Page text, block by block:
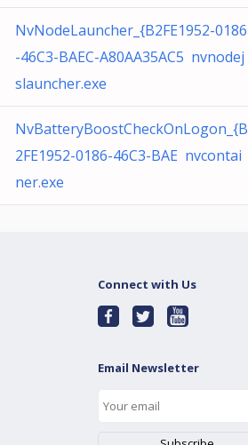
NvNodeLauncher_{B2FE1952-0186
-46C3-BAEC-A80AA35AC5 nvnodej
slauncher.exe
NvBatteryBoostCheckOnLogon_{B
2FE1952-0186-46C3-BAE nvcontai
ner.exe
Connect with Us
Email Newsletter